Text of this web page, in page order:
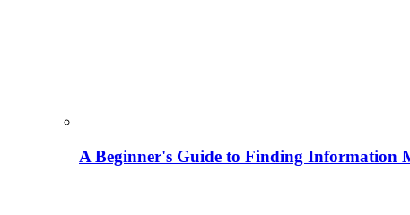
A Beginner's Guide to Finding Information